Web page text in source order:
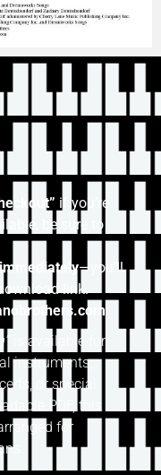
if you’re
be sure to
—you’ll
link.
is available for
instruments,
or special
PDF, this
for